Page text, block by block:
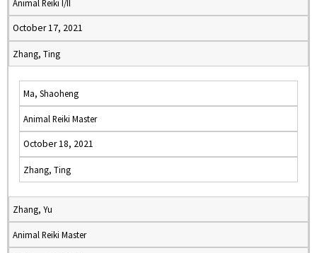
Animal Reiki I/II
October 17, 2021
Zhang, Ting
Ma, Shaoheng
Animal Reiki Master
October 18, 2021
Zhang, Ting
Zhang, Yu
Animal Reiki Master